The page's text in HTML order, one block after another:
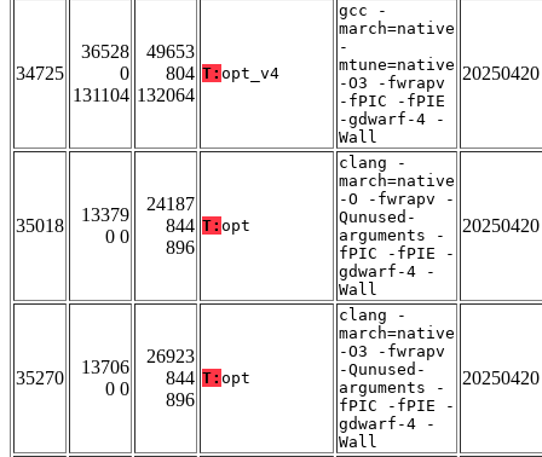
34725
36528
0
131104
49653
804
132064
T: opt_v4
gcc -
march=native
-
mtune=native
-O3 -fwrapv
-fPIC -fPIE
-gdwarf-4 -
Wall
20250420
35018
13379
0 0
24187
844
896
T: opt
clang -
march=native
-O -fwrapv -
Qunused-
arguments -
fPIC -fPIE -
gdwarf-4 -
Wall
20250420
35270
13706
0 0
26923
844
896
T: opt
clang -
march=native
-O3 -fwrapv
-Qunused-
arguments -
fPIC -fPIE -
gdwarf-4 -
Wall
20250420